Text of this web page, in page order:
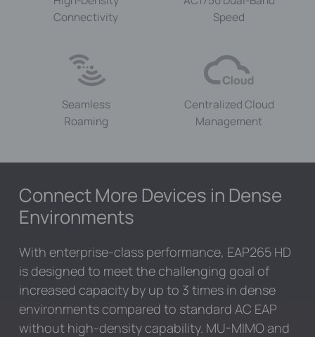
Connectivity
Speed
Seamless
Roaming
Centralized Cloud
Management
Connect More Devices in Dense
Environments
With enterprise-class performance, EAP265 HD
is designed to meet the challenging goal of
increased capacity by up to 3 times in dense
environments compared to standard AC EAP
without high-density capability. MU-MIMO and